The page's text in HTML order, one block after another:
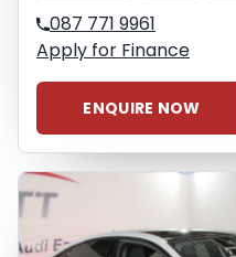
087 771 9961
Apply for Finance
ENQUIRE NOW